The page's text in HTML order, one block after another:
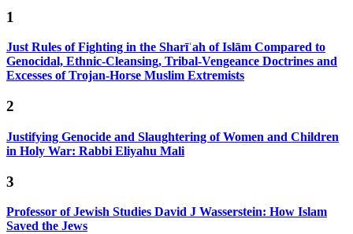
1
Just Rules of Fighting in the Sharīʿah of Islām Compared to
Genocidal, Ethnic-Cleansing, Tribal-Vengeance Doctrines and
Excesses of Trojan-Horse Muslim Extremists
2
Justifying Genocide and Slaughtering of Women and Children
in Holy War: Rabbi Eliyahu Mali
3
Professor of Jewish Studies David J Wasserstein: How Islam
Saved the Jews